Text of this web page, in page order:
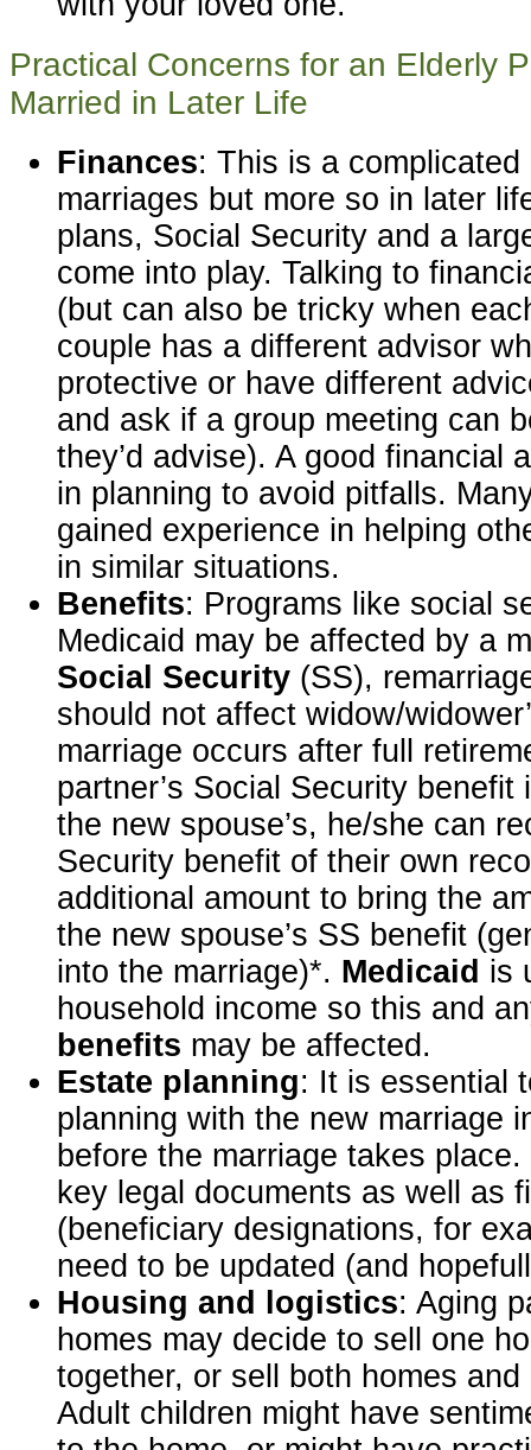
Practical Concerns for an Elderly
Married in Later Life
Finances: This is a
marriages but more so in later
plans, Social Security and a
come into play. Talking to
(but can also be tricky when
couple has a different advisor
protective or have different
and ask if a group meeting can
they’d advise). A good financial
in planning to avoid pitfalls.
gained experience in helping
in similar situations.
Benefits: Programs like social
Medicaid may be affected by a
Social Security (SS),
should not affect widow/
marriage occurs after full
partner’s Social Security
the new spouse’s, he/she can
Security benefit of their own
additional amount to bring the
the new spouse’s SS benefit
into the marriage)*. Medicaid is
household income so this and
benefits may be affected.
Estate planning: It is essential
planning with the new marriage
before the marriage takes
key legal documents as well as
(beneficiary designations, for
need to be updated (and
Housing and logistics: Aging
homes may decide to sell one
together, or sell both homes
Adult children might have